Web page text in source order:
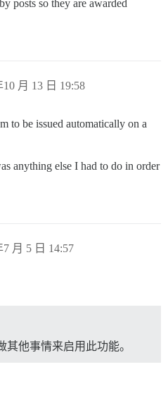
posts so they are awarded
10 月 13 日 19:58
to be issued automatically on a
anything else I had to do in order
7 月 5 日 14:57
他事情来启用此功能。